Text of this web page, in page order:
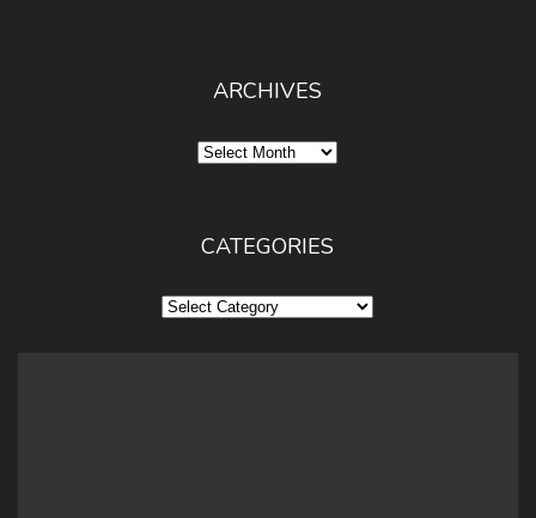
ARCHIVES
Archives
CATEGORIES
Categories